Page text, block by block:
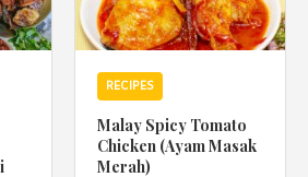
your favourite social network
RECIPES
Malay Spicy Tomato
Chicken (Ayam Masak
Merah)